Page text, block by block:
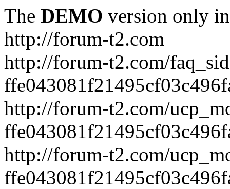
The DEMO version only
http://forum-t2.com
http://forum-t2.com/
http://forum-t2.com/
http://forum-t2.com/